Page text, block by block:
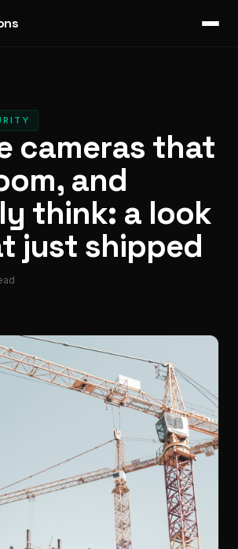
cameras that
and
think: a look
just shipped